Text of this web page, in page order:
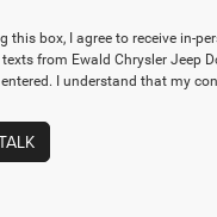
this box, I agree to receive in-
from Ewald Chrysler Jeep
I understand that my